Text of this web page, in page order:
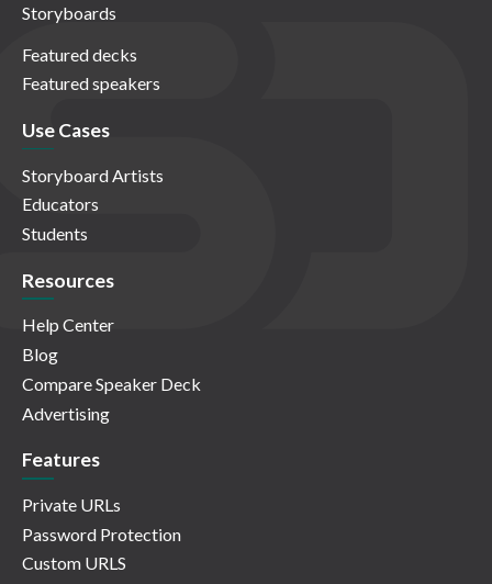
Storyboards
Featured decks
Featured speakers
Use Cases
Storyboard Artists
Educators
Students
Resources
Help Center
Blog
Compare Speaker Deck
Advertising
Features
Private URLs
Password Protection
Custom URLS